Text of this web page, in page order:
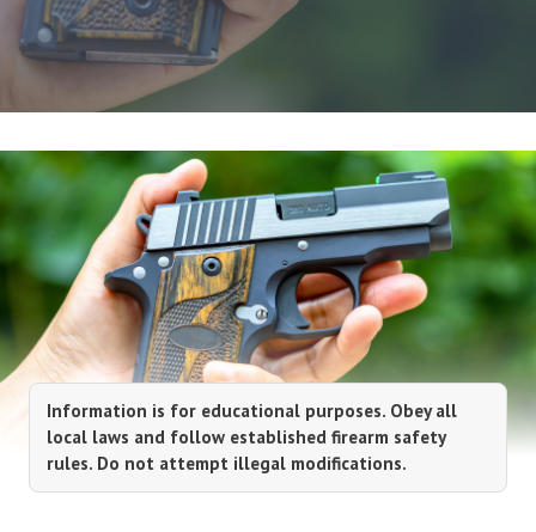
Information is for educational purposes. Obey all
local laws and follow established firearm safety
rules. Do not attempt illegal modifications.